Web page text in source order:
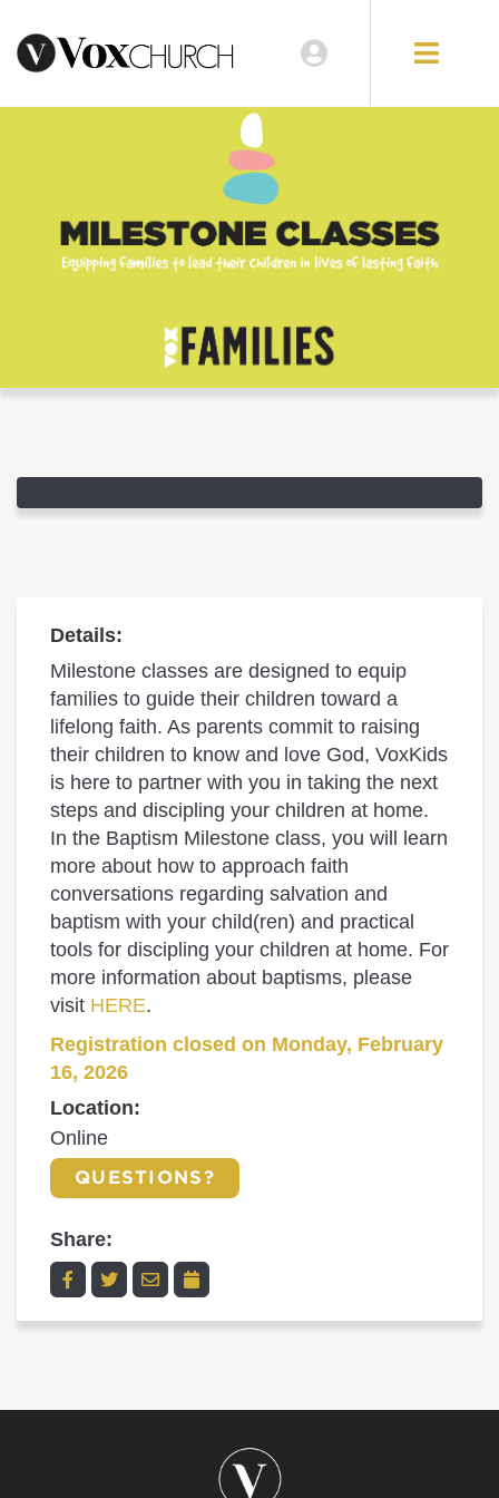
Details:
Milestone classes are designed to equip
families to guide their children toward a
lifelong faith. As parents commit to raising
their children to know and love God, VoxKids
is here to partner with you in taking the next
steps and discipling your children at home.
In the Baptism Milestone class, you will learn
more about how to approach faith
conversations regarding salvation and
baptism with your child(ren) and practical
tools for discipling your children at home. For
more information about baptisms, please
visit HERE.
Registration closed on Monday, February
16, 2026
Location:
Online
QUESTIONS?
Share: